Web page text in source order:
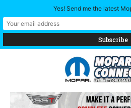
Yes! Send me the latest